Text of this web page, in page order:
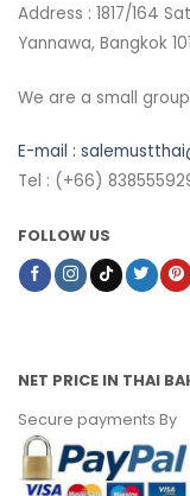
Address : 1817/164
Yannawa, Bangkok
We are a small
E-mail :
Tel : (+66)
FOLLOW US
NET PRICE IN THAI
Secure payments By